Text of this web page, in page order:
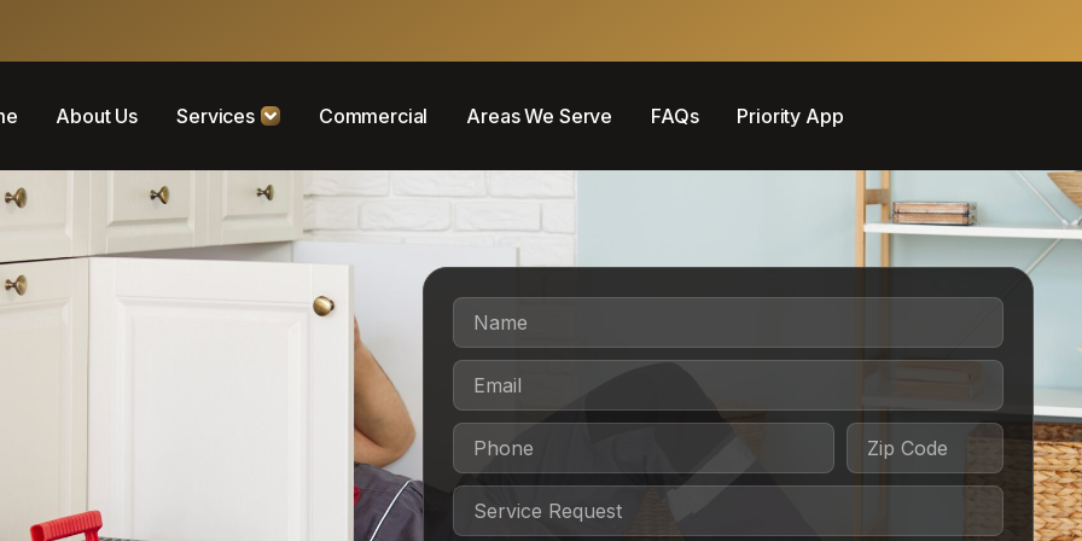
About Us Services Commercial Areas We Serve FAQs Priority App